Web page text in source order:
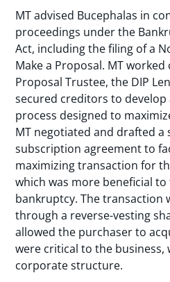
MT advised Bucephalas in
proceedings under the
Act, including the filing of a
Make a Proposal. MT
Proposal Trustee, the DIP
secured creditors to
process designed to
MT negotiated and drafted a
subscription agreement to
maximizing transaction for
which was more beneficial
bankruptcy. The transaction
through a reverse-vesting
allowed the purchaser to
were critical to the business,
corporate structure.